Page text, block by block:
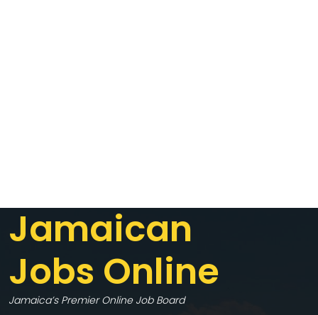
Jamaican
Jobs Online
Jamaica’s Premier Online Job Board